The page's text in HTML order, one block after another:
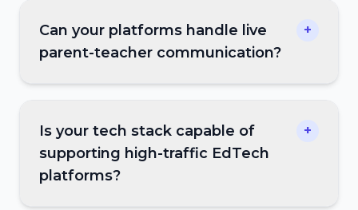
Can your platforms handle live
parent-teacher communication?
+
Is your tech stack capable of
supporting high-traffic EdTech
platforms?
+